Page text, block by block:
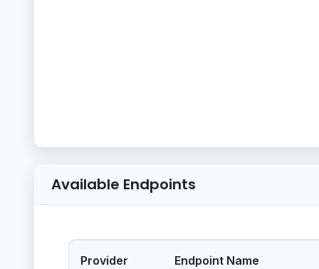
Available Endpoints
Provider Endpoint Name